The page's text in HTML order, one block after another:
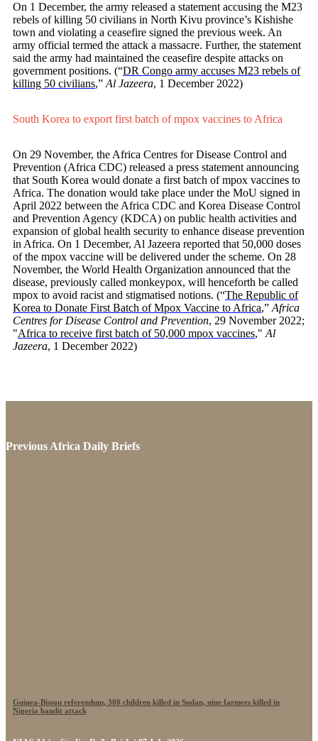
On 1 December, the army released a statement accusing the M23
rebels of killing 50 civilians in North Kivu province’s Kishishe
town and violating a ceasefire signed the previous week. An
army official termed the attack a massacre. Further, the statement
said the army had maintained the ceasefire despite attacks on
government positions. (“DR Congo army accuses M23 rebels of
killing 50 civilians,” Al Jazeera, 1 December 2022)
South Korea to export first batch of mpox vaccines to Africa
On 29 November, the Africa Centres for Disease Control and
Prevention (Africa CDC) released a press statement announcing
that South Korea would donate a first batch of mpox vaccines to
Africa. The donation would take place under the MoU signed in
April 2022 between the Africa CDC and Korea Disease Control
and Prevention Agency (KDCA) on public health activities and
expansion of global health security to enhance disease prevention
in Africa. On 1 December, Al Jazeera reported that 50,000 doses
of the mpox vaccine will be delivered under the scheme. On 28
November, the World Health Organization announced that the
disease, previously called monkeypox, will henceforth be called
mpox to avoid racist and stigmatised notions. (“The Republic of
Korea to Donate First Batch of Mpox Vaccine to Africa,” Africa
Centres for Disease Control and Prevention, 29 November 2022;
"Africa to receive first batch of 50,000 mpox vaccines," Al
Jazeera, 1 December 2022)
Previous Africa Daily Briefs
Guinea-Bissau referendum, 300 children killed in Sudan, nine farmers killed in
Nigeria bandit attack